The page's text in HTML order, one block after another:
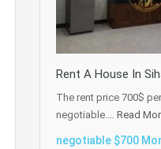
Rent A House In
The rent price 700$
negotiable.… Read
negotiable $700